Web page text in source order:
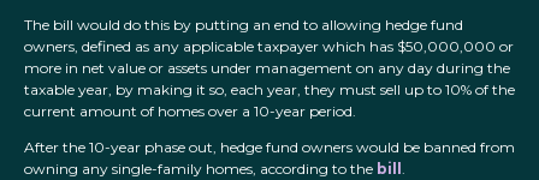
The bill would do this by putting an end to allowing hedge fund
owners, defined as any applicable taxpayer which has $50,000,000 or
more in net value or assets under management on any day during the
taxable year, by making it so, each year, they must sell up to 10% of the
current amount of homes over a 10-year period.
After the 10-year phase out, hedge fund owners would be banned from
owning any single-family homes, according to the bill .